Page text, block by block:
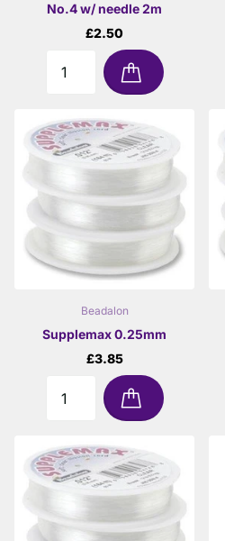
No.4 w/ needle 2m
£2.50
Beadalon
Supplemax 0.25mm
£3.85